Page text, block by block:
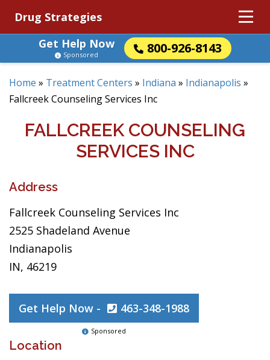
Drug Strategies
Get Help Now
800-926-8143
Sponsored
Home » Treatment Centers » Indiana » Indianapolis »
Fallcreek Counseling Services Inc
FALLCREEK COUNSELING
SERVICES INC
Address
Fallcreek Counseling Services Inc
2525 Shadeland Avenue
Indianapolis
IN, 46219
Get Help Now - 463-348-1988
Sponsored
Location